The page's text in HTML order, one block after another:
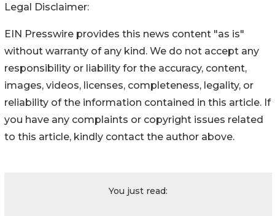
Legal Disclaimer:
EIN Presswire provides this news content "as is"
without warranty of any kind. We do not accept any
responsibility or liability for the accuracy, content,
images, videos, licenses, completeness, legality, or
reliability of the information contained in this article. If
you have any complaints or copyright issues related
to this article, kindly contact the author above.
You just read: